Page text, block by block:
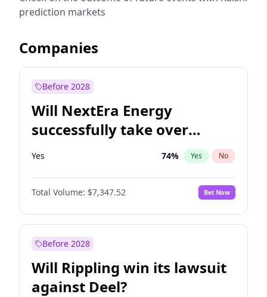
prediction markets
Companies
Before 2028
Will NextEra Energy
successfully take over
Dominion Energy?
Yes 74% Yes No
Total Volume: $7,347.52 Bet Now
Before 2028
Will Rippling win its lawsuit
against Deel?